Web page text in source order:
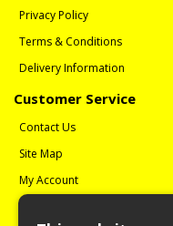
Privacy Policy
Terms & Conditions
Delivery Information
Customer Service
Contact Us
Site Map
My Account